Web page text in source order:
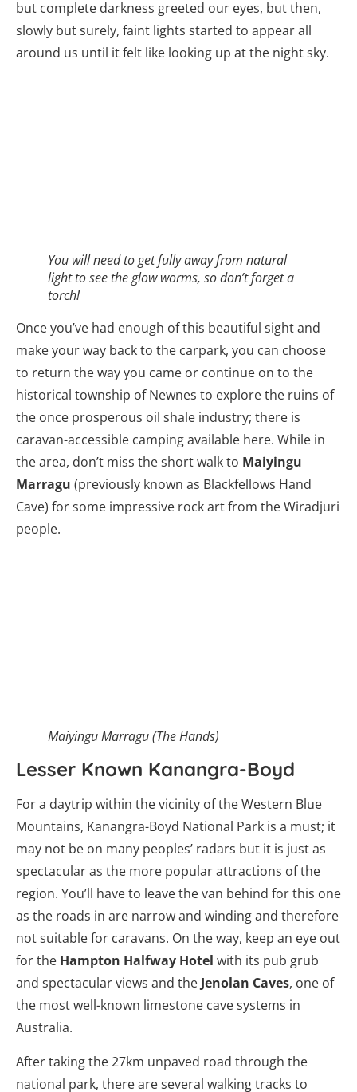
but complete darkness greeted our eyes, but then,
slowly but surely, faint lights started to appear all
around us until it felt like looking up at the night sky.
You will need to get fully away from natural
light to see the glow worms, so don’t forget a
torch!
Once you’ve had enough of this beautiful sight and
make your way back to the carpark, you can choose
to return the way you came or continue on to the
historical township of Newnes to explore the ruins of
the once prosperous oil shale industry; there is
caravan-accessible camping available here. While in
the area, don’t miss the short walk to Maiyingu
Marragu (previously known as Blackfellows Hand
Cave) for some impressive rock art from the Wiradjuri
people.
Maiyingu Marragu (The Hands)
Lesser Known Kanangra-Boyd
For a daytrip within the vicinity of the Western Blue
Mountains, Kanangra-Boyd National Park is a must; it
may not be on many peoples’ radars but it is just as
spectacular as the more popular attractions of the
region. You’ll have to leave the van behind for this one
as the roads in are narrow and winding and therefore
not suitable for caravans. On the way, keep an eye out
for the Hampton Halfway Hotel with its pub grub
and spectacular views and the Jenolan Caves, one of
the most well-known limestone cave systems in
Australia.
After taking the 27km unpaved road through the
national park, there are several walking tracks to